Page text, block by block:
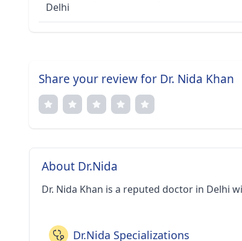
Delhi
Share your review for Dr. Nida Khan
About Dr.Nida
Dr. Nida Khan is a reputed doctor in Delhi
Dr.Nida Specializations